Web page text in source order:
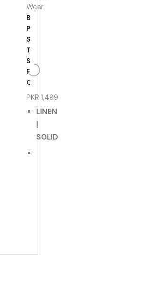
Wear
BROWN
PLAIN
SHIRT
TROUSER
SET
FOR
GIRLS
PKR 1,499
LINEN
|
SOLID